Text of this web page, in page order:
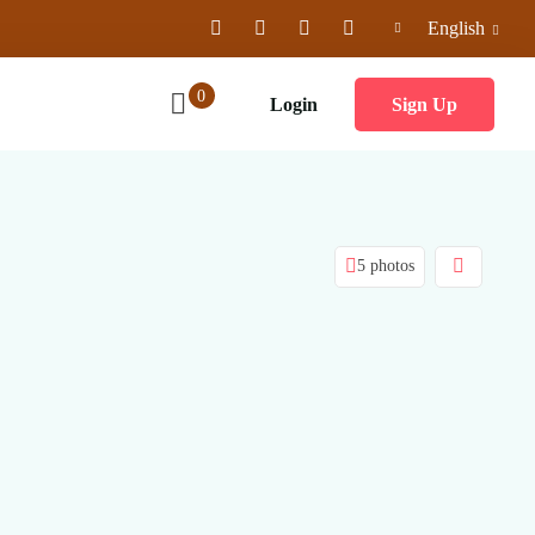
English
0 Login Sign Up
5 photos